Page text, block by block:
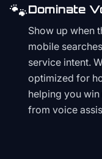
🐾Dominate
Show up when
mobile
service intent.
optimized for
helping you
from voice